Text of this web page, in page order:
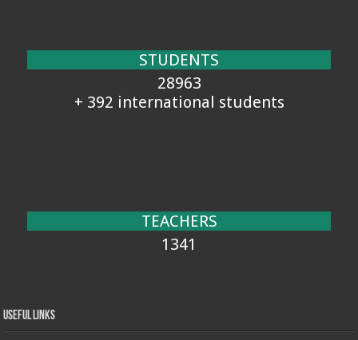
STUDENTS
28963
+ 392 international students
TEACHERS
1341
Useful Links